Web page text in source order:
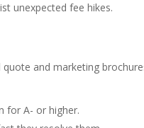
unexpected fee hikes.
and marketing
for A- or higher.